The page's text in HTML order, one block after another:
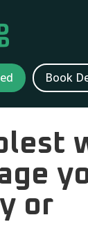
Book
or